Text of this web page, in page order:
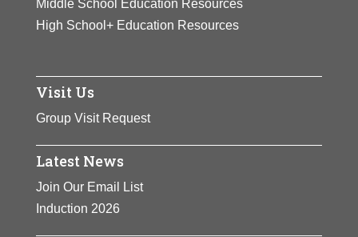
Middle School Education Resources
High School+ Education Resources
Visit Us
Group Visit Request
Latest News
Join Our Email List
Induction 2026